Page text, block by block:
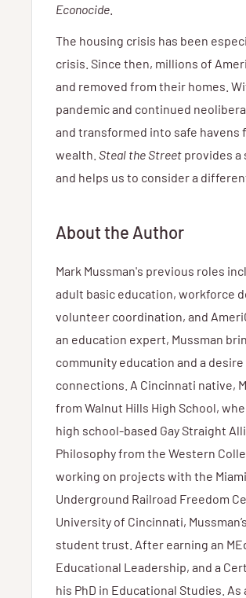
Econocide
The housing crisis has been
crisis. Since then, millions of
and removed from their homes.
pandemic and continued
and transformed into safe
wealth. Steal the Street provides
and helps us to consider a
About the Author
Mark Mussman's previous roles
adult basic education, workforce
volunteer coordination, and
an education expert, Mussman
community education and a
connections. A Cincinnati native,
from Walnut Hills High School,
high school-based Gay Straight
Philosophy from the Western
working on projects with the
Underground Railroad Freedom
University of Cincinnati,
student trust. After earning an
Educational Leadership, and a
his PhD in Educational Studies.